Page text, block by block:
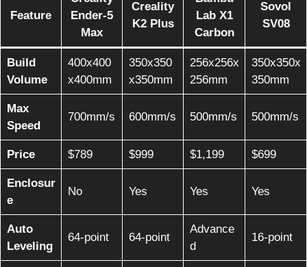
Feature
Ender-5
Max
Creality
K2 Plus
Lab X1
Carbon
Sovol
SV08
Build
Volume
400x400
x400mm
350x350
x350mm
256x256x
256mm
350x350x
350mm
Max
Speed
700mm/s 600mm/s 500mm/s 500mm/s
Price $789 $999 $1,199 $699
Enclosur
e
No Yes Yes Yes
Auto
Leveling
64-point 64-point
Advance
d
16-point